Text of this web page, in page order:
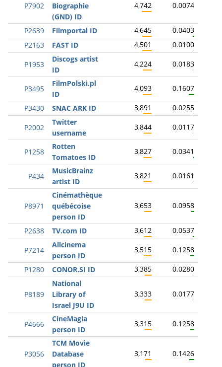
P7902
Biographie
(GND) ID
4,742 0.0074
P2639 Filmportal ID 4,645
0.0403
P2163
FAST ID 4,501 0.0100
P1953
Discogs artist
ID
4,224 0.0183
P3495
FilmPolski.pl
ID
4,093 0.1607
P3430 SNAC ARK ID 3,891 0.0255
P2002
Twitter
username
3,844 0.0117
P1258
Rotten
Tomatoes ID
3,827 0.0341
P434
MusicBrainz
artist ID
3,821 0.0161
P8971
Cinémathèque
québécoise
person ID
3,653 0.0958
P2638 TV.com ID 3,612 0.0537
P7214
Allcinema
person ID
3,515 0.1258
P1280 CONOR.SI ID 3,385 0.0280
P8189
National
Library of
Israel J9U ID
3,333 0.0177
P4666
CineMagia
person ID
3,315 0.1258
P3056
TCM Movie
Database
person ID
3,171 0.1426